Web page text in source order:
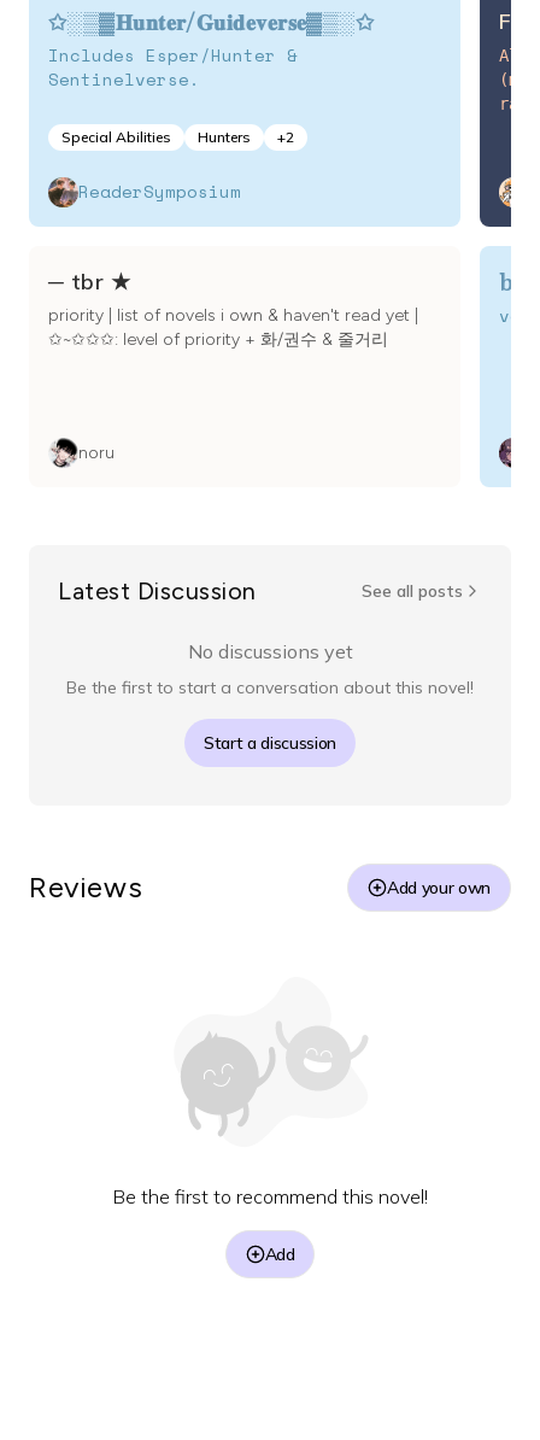
✩░▒▓𝐇𝐮𝐧𝐭𝐞𝐫/𝐆𝐮𝐢𝐝𝐞𝐯𝐞𝐫𝐬𝐞▓▒░✩
Includes Esper/Hunter &
Sentinelverse.
Special Abilities Hunters +2
ReaderSymposium
─ tbr ★
priority | list of novels i own & haven't read yet |
✩~✩✩✩: level of priority + 화/권수 & 줄거리
noru
All
rate
Latest Discussion See all posts
No discussions yet
Be the first to start a conversation about this novel!
Start a discussion
Reviews Add your own
Be the first to recommend this novel!
Add